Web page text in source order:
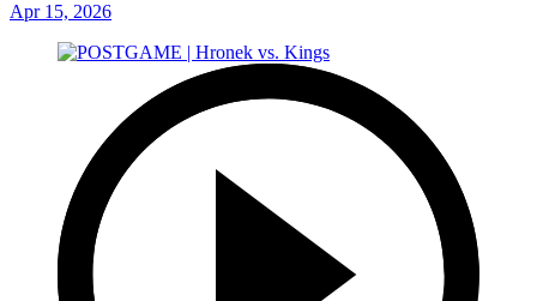
Apr 15, 2026